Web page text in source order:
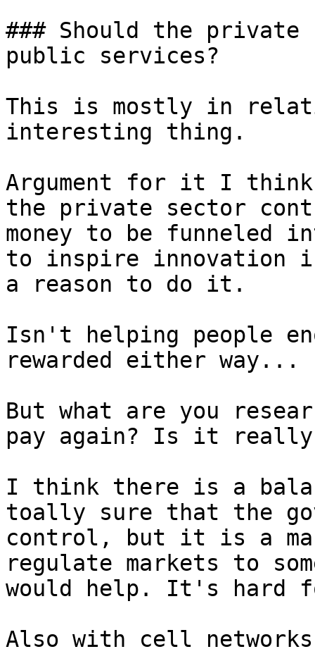
### Should the
public services?
This is mostly in
interesting thing.
Argument for it I
the private sector
money to be funneled
to inspire innovation
a reason to do it.
Isn't helping people
rewarded either way...
But what are you
pay again? Is it
I think there is a
toally sure that the
control, but it is a
regulate markets to
would help. It's hard
Also with cell